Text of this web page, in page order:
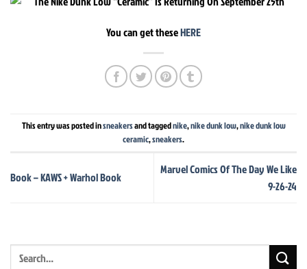
You can get theseHERE
This entry was posted insneakersand taggednike,nike dunk low,nike dunk low
ceramic,sneakers.
Book – KAWS + Warhol Book
Marvel Comics Of The Day We Like
9-26-24